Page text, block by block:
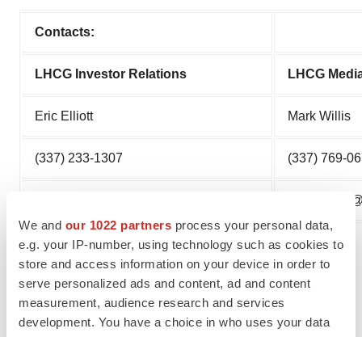
We and our 1022 partners process your personal data,
e.g. your IP-number, using technology such as cookies to
store and access information on your device in order to
serve personalized ads and content, ad and content
measurement, audience research and services
development. You have a choice in who uses your data
Contacts:
LHCG Investor Relations LHCG
Eric Elliott Mark Willis
(337) 233-1307 (337) 769-